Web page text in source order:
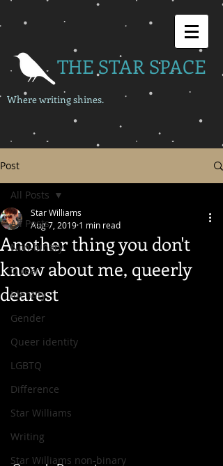
THE STAR SPACE
Where writing shines.
Post
All Posts
Non-binary
Queer
Identity
Gender
Queer identity
LGBTQ
Difference
Star Williams
Writing
Star Williams non-binary
All Posts
Another thing you don't
know about me, queerly
dearest
Star Williams
Aug 7, 2019 1 min read